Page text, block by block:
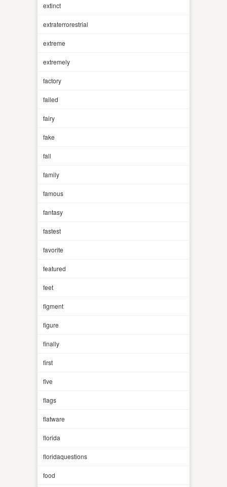
extinct
extraterrorestrial
extreme
extremely
factory
failed
fairy
fake
fall
family
famous
fantasy
fastest
favorite
featured
feet
figment
figure
finally
first
five
flags
flatware
florida
floridaquestions
food